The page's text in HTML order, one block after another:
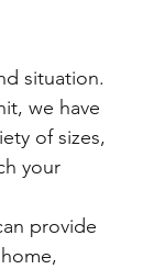
situation.
we have
of sizes,
your
provide